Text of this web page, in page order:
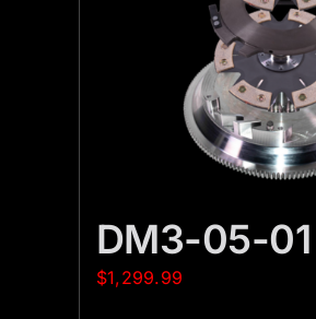
DM3-05-01
$1,299.99